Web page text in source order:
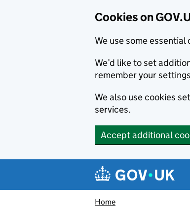
Cookies on
We use some
We’d like to set
remember your
We also use cookies
services.
Accept additional
Navigation menu
Home